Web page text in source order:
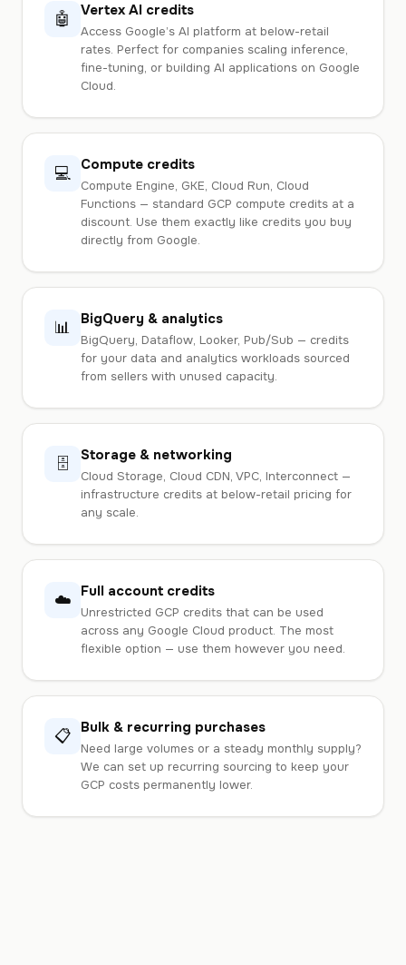
🤖 Vertex AI credits
Access Google’s AI platform at below-retail
rates. Perfect for companies scaling inference,
fine-tuning, or building AI applications on Google
Cloud.
💻 Compute credits
Compute Engine, GKE, Cloud Run, Cloud
Functions — standard GCP compute credits at a
discount. Use them exactly like credits you buy
directly from Google.
📊 BigQuery & analytics
BigQuery, Dataflow, Looker, Pub/Sub — credits
for your data and analytics workloads sourced
from sellers with unused capacity.
🗄️ Storage & networking
Cloud Storage, Cloud CDN, VPC, Interconnect —
infrastructure credits at below-retail pricing for
any scale.
☁️ Full account credits
Unrestricted GCP credits that can be used
across any Google Cloud product. The most
flexible option — use them however you need.
📋 Bulk & recurring purchases
Need large volumes or a steady monthly supply?
We can set up recurring sourcing to keep your
GCP costs permanently lower.